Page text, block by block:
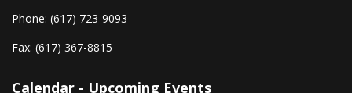
Phone: (617) 723-9093
Fax: (617) 367-8815
Calendar - Upcoming Events